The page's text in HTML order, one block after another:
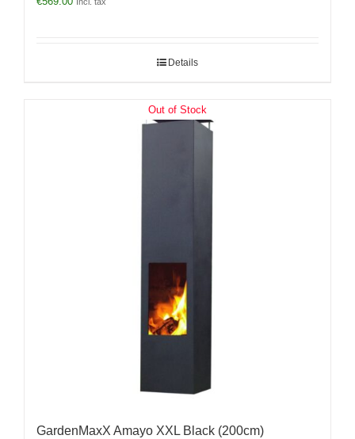
Incl. tax
Details
Out of Stock
GardenMaxX Amayo XXL Black (200cm)